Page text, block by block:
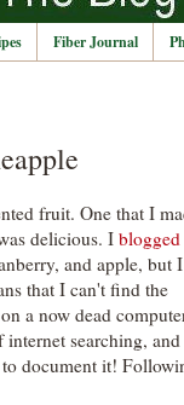
Fiber Journal
fruit. One that I
delicious. Iblogged
and apple, but I
that I can't find the
a now dead
searching, and
document it!